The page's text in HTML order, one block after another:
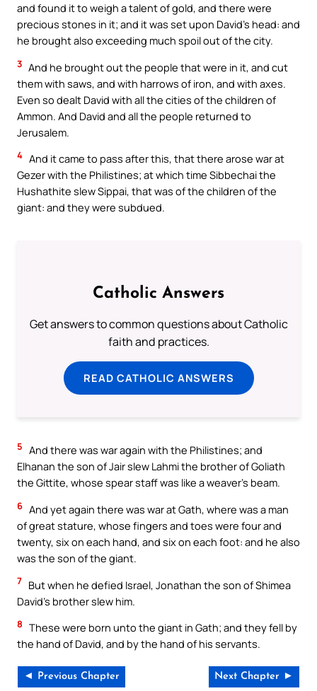
and found it to weigh a talent of gold, and there were
precious stones in it; and it was set upon David’s head: and
he brought also exceeding much spoil out of the city.
3 And he brought out the people that were in it, and cut
them with saws, and with harrows of iron, and with axes.
Even so dealt David with all the cities of the children of
Ammon. And David and all the people returned to
Jerusalem.
4 And it came to pass after this, that there arose war at
Gezer with the Philistines; at which time Sibbechai the
Hushathite slew Sippai, that was of the children of the
giant: and they were subdued.
Catholic Answers
Get answers to common questions about Catholic
faith and practices.
READ CATHOLIC ANSWERS
5 And there was war again with the Philistines; and
Elhanan the son of Jair slew Lahmi the brother of Goliath
the Gittite, whose spear staff was like a weaver’s beam.
6 And yet again there was war at Gath, where was a man
of great stature, whose fingers and toes were four and
twenty, six on each hand, and six on each foot: and he also
was the son of the giant.
7 But when he defied Israel, Jonathan the son of Shimea
David’s brother slew him.
8 These were born unto the giant in Gath; and they fell by
the hand of David, and by the hand of his servants.
◄ Previous Chapter Next Chapter ►